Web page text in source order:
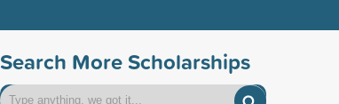
Search More Scholarships